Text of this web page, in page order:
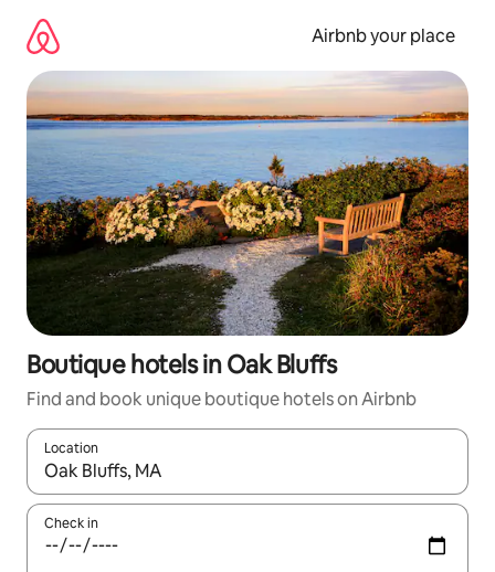
content
Airbnb your place
Boutique hotels in Oak Bluffs
Find and book unique boutique hotels on Airbnb
Location
When results are available, navigate with the up and down
Check in